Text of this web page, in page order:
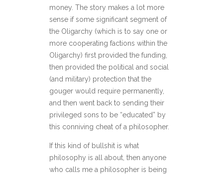
money. The story makes a lot more
sense if some significant segment of
the Oligarchy (which is to say one or
more cooperating factions within the
Oligarchy) first provided the funding,
then provided the political and social
(and military) protection that the
gouger would require permanently,
and then went back to sending their
privileged sons to be “educated” by
this conniving cheat of a philosopher.
If this kind of bullshit is what
philosophy is all about, then anyone
who calls me a philosopher is being